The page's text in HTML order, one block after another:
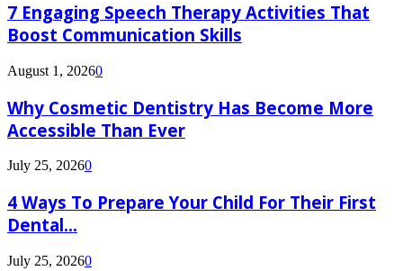
7 Engaging Speech Therapy Activities That
Boost Communication Skills
August 1, 20260
Why Cosmetic Dentistry Has Become More
Accessible Than Ever
July 25, 20260
4 Ways To Prepare Your Child For Their First
Dental...
July 25, 20260